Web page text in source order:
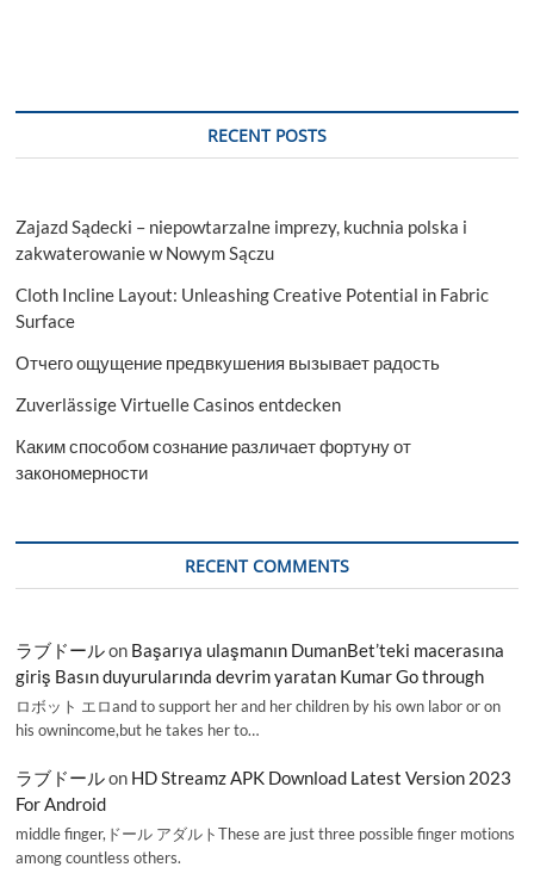
RECENT POSTS
Zajazd Sądecki – niepowtarzalne imprezy, kuchnia polska i
zakwaterowanie w Nowym Sączu
Cloth Incline Layout: Unleashing Creative Potential in Fabric
Surface
Отчего ощущение предвкушения вызывает радость
Zuverlässige Virtuelle Casinos entdecken
Каким способом сознание различает фортуну от
закономерности
RECENT COMMENTS
ラブドールon Başarıya ulaşmanın DumanBet’teki macerasına
giriş Basın duyurularında devrim yaratan Kumar Go through
ロボット エロand to support her and her children by his own labor or on
his ownincome,but he takes her to…
ラブドールon HD Streamz APK Download Latest Version 2023
For Android
middle finger,ドール アダルトThese are just three possible finger motions
among countless others.